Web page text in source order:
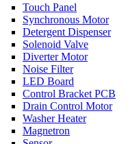
Touch Panel
Synchronous Motor
Detergent Dispenser
Solenoid Valve
Diverter Motor
Noise Filter
LED Board
Control Bracket PCB
Drain Control Motor
Washer Heater
Magnetron